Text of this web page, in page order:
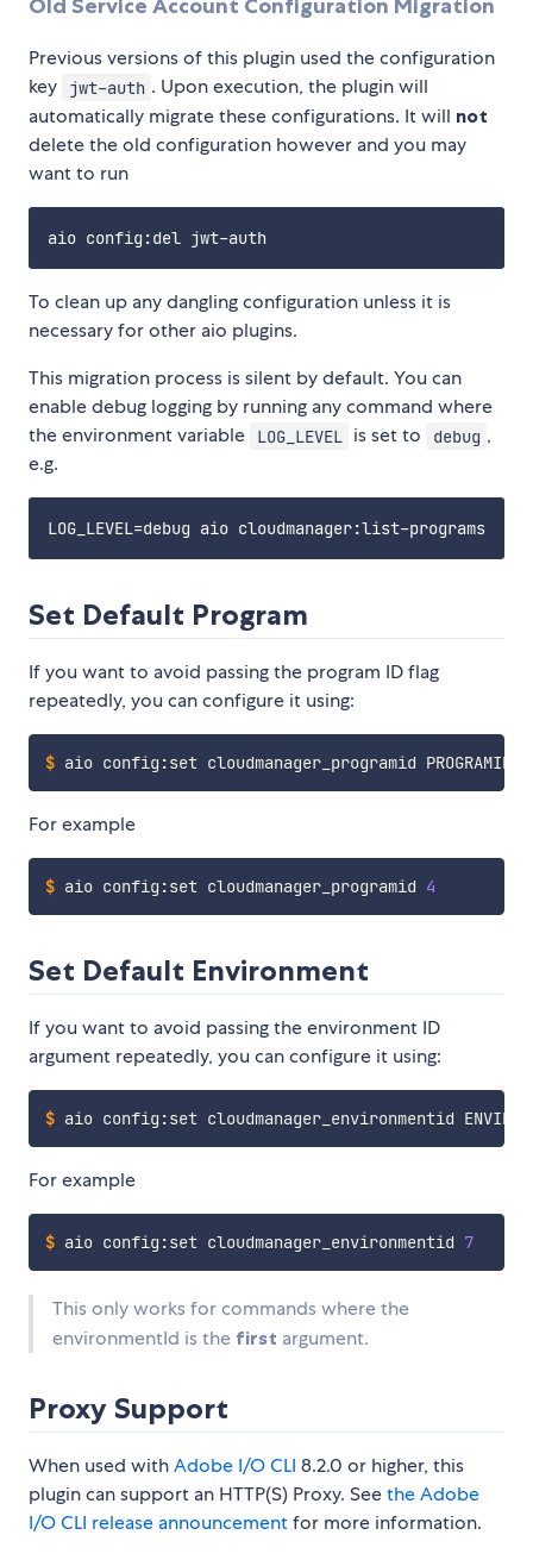
Old Service Account Configuration Migration
Previous versions of this plugin used the configuration
key
jwt-auth . Upon execution, the plugin will
automatically migrate these configurations. It will not
delete the old configuration however and you may
want to run
To clean up any dangling configuration unless it is
necessary for other aio plugins.
This migration process is silent by default. You can
enable debug logging by running any command where
the environment variable
LOG_LEVEL is set to debug ,
e.g.
Set Default Program
If you want to avoid passing the program ID flag
repeatedly, you can configure it using:
$ aio config:set cloudmanager_programid PROGRAMID
For example
$ aio config:set cloudmanager_programid 4
Set Default Environment
If you want to avoid passing the environment ID
argument repeatedly, you can configure it using:
$ aio config:set cloudmanager_environmentid
For example
$ aio config:set cloudmanager_environmentid 7
This only works for commands where the
environmentId is the first argument.
Proxy Support
When used withAdobe I/O CLI 8.2.0 or higher, this
plugin can support an HTTP(S) Proxy. Seethe Adobe
I/O CLI release announcementfor more information.